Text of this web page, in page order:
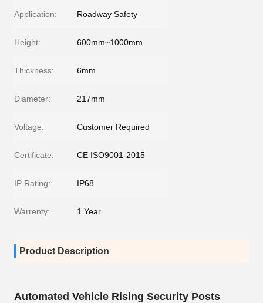
Application: Roadway Safety
Height: 600mm~1000mm
Thickness: 6mm
Diameter: 217mm
Voltage: Customer Required
Certificate: CE ISO9001-2015
IP Rating: IP68
Warrenty: 1 Year
Product Description
Automated Vehicle Rising Security Posts